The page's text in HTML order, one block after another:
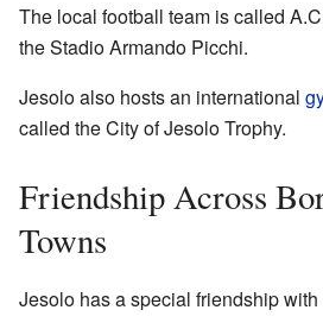
The local football team is called
the Stadio Armando Picchi.
Jesolo also hosts an international
called the City of Jesolo Trophy.
Friendship Across
Towns
Jesolo has a special friendship